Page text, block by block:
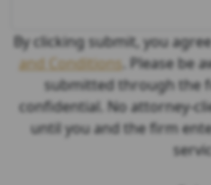
By clicking submit, you
and Conditions. Please be
submitted through the
confidential. No attorney-
until you and the firm